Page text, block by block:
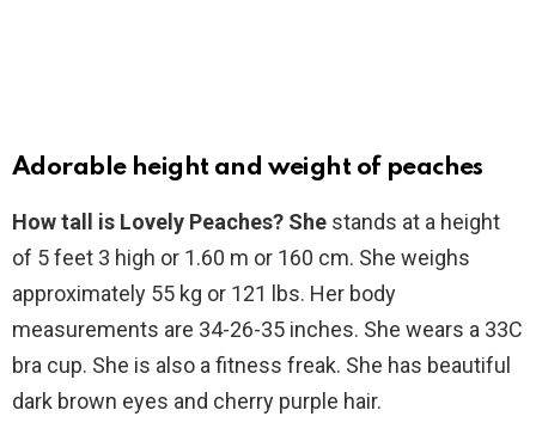
Adorable height and weight of peaches
How tall is Lovely Peaches? She stands at a height
of 5 feet 3 high or 1.60 m or 160 cm. She weighs
approximately 55 kg or 121 lbs. Her body
measurements are 34-26-35 inches. She wears a 33C
bra cup. She is also a fitness freak. She has beautiful
dark brown eyes and cherry purple hair.